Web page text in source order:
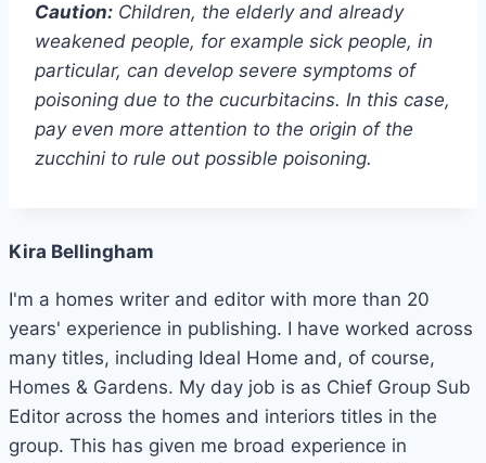
Caution: Children, the elderly and already
weakened people, for example sick people, in
particular, can develop severe symptoms of
poisoning due to the cucurbitacins. In this case,
pay even more attention to the origin of the
zucchini to rule out possible poisoning.
Kira Bellingham
I'm a homes writer and editor with more than 20
years' experience in publishing. I have worked across
many titles, including Ideal Home and, of course,
Homes & Gardens. My day job is as Chief Group Sub
Editor across the homes and interiors titles in the
group. This has given me broad experience in